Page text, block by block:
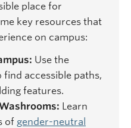
place for
key resources that
on campus:
Use the
find accessible paths,
features.
Learn
of gender-neutral